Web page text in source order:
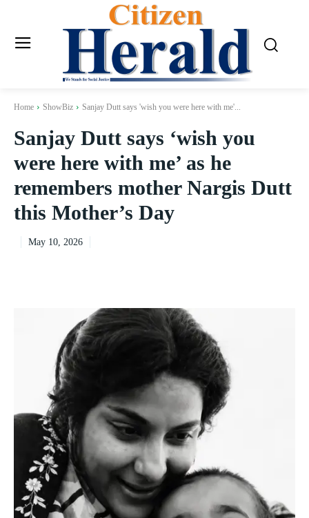
Home ShowBiz Sanjay Dutt says 'wish you were here with me'...
Sanjay Dutt says ‘wish you
were here with me’ as he
remembers mother Nargis Dutt
this Mother’s Day
May 10, 2026